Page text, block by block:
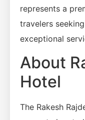
represents a
travelers
exceptional
About
Hotel
The Rakesh